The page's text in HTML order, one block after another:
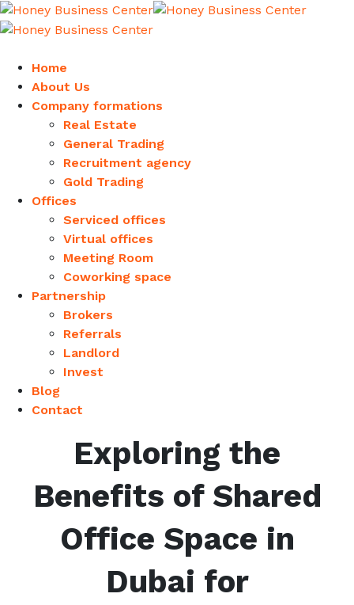
Home
About Us
Company formations
Real Estate
General Trading
Recruitment agency
Gold Trading
Offices
Serviced offices
Virtual offices
Meeting Room
Coworking space
Partnership
Brokers
Referrals
Landlord
Invest
Blog
Contact
Exploring the
Benefits of Shared
Office Space in
Dubai for